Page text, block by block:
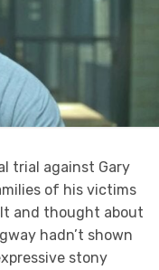
trial against Gary
of his victims
and thought about
hadn’t shown
stony